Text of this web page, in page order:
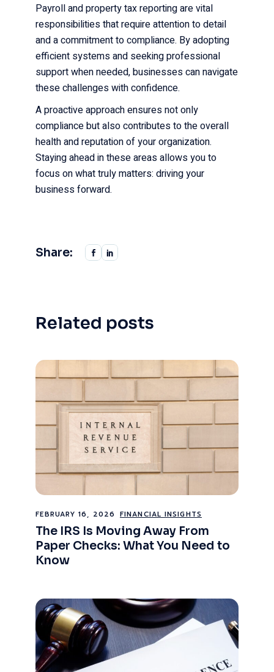
Payroll and property tax reporting are vital
responsibilities that require attention to detail
and a commitment to compliance. By adopting
efficient systems and seeking professional
support when needed, businesses can navigate
these challenges with confidence.
A proactive approach ensures not only
compliance but also contributes to the overall
health and reputation of your organization.
Staying ahead in these areas allows you to
focus on what truly matters: driving your
business forward.
Share:
Related posts
FEBRUARY 16, 2026 FINANCIAL INSIGHTS
The IRS Is Moving Away From
Paper Checks: What You Need to
Know